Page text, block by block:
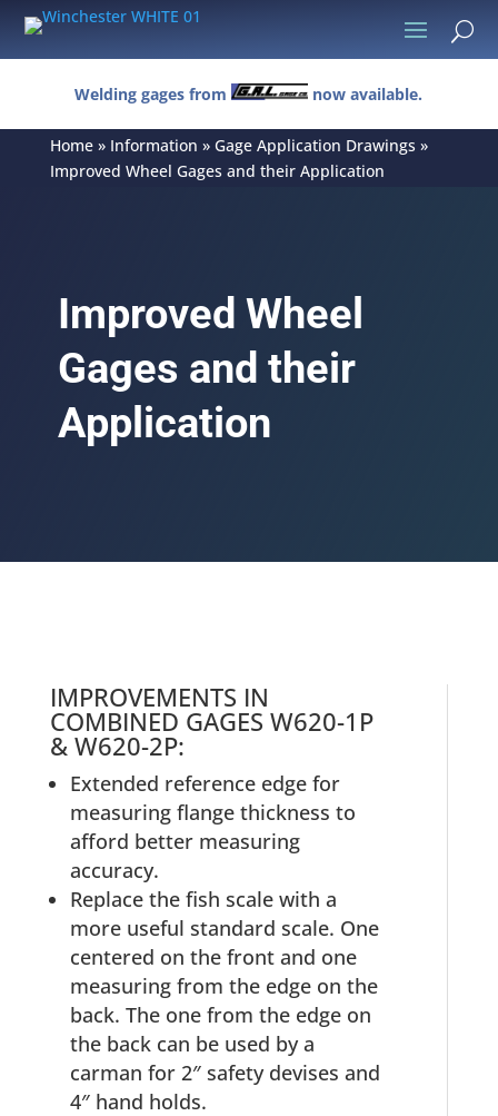
U
Welding gages from now available.
Home» Information » Gage Application Drawings »
Improved Wheel Gages and their Application
Improved Wheel
Gages and their
Application
IMPROVEMENTS IN
COMBINED GAGES W620-1P
& W620-2P:
Extended reference edge for
measuring flange thickness to
afford better measuring
accuracy.
Replace the fish scale with a
more useful standard scale. One
centered on the front and one
measuring from the edge on the
back. The one from the edge on
the back can be used by a
carman for 2″ safety devises and
4″ hand holds.